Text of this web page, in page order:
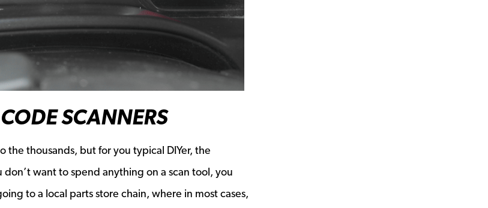
SCANNERS
the thousands, but for you typical DIYer, the
want to spend anything on a scan tool, you
to a local parts store chain, where in most cases,